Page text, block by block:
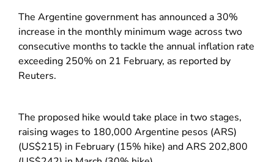
The Argentine government has announced a 30%
increase in the monthly minimum wage across two
consecutive months to tackle the annual inflation rate
exceeding 250% on 21 February, as reported by
Reuters.
The proposed hike would take place in two stages,
raising wages to 180,000 Argentine pesos (ARS)
(US$215) in February (15% hike) and ARS 202,800